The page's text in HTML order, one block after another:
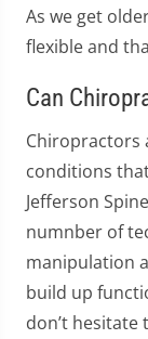
As we get
flexible and
Can
Chiropractors
conditions
Jefferson
numnber of
manipulation
build up
don’t hesitate